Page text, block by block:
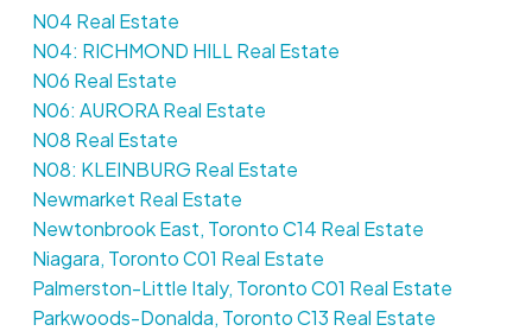
N04 Real Estate
N04: RICHMOND HILL Real Estate
N06 Real Estate
N06: AURORA Real Estate
N08 Real Estate
N08: KLEINBURG Real Estate
Newmarket Real Estate
Newtonbrook East, Toronto C14 Real Estate
Niagara, Toronto C01 Real Estate
Palmerston-Little Italy, Toronto C01 Real Estate
Parkwoods-Donalda, Toronto C13 Real Estate